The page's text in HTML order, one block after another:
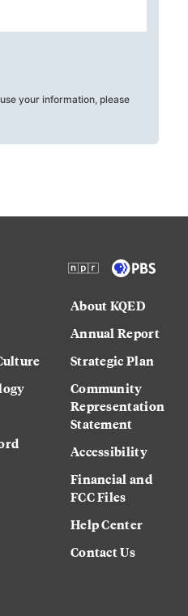
your information, please
About KQED
Annual Report
Strategic Plan
Community
Representation
Statement
Accessibility
Financial and
FCC Files
Help Center
Contact Us